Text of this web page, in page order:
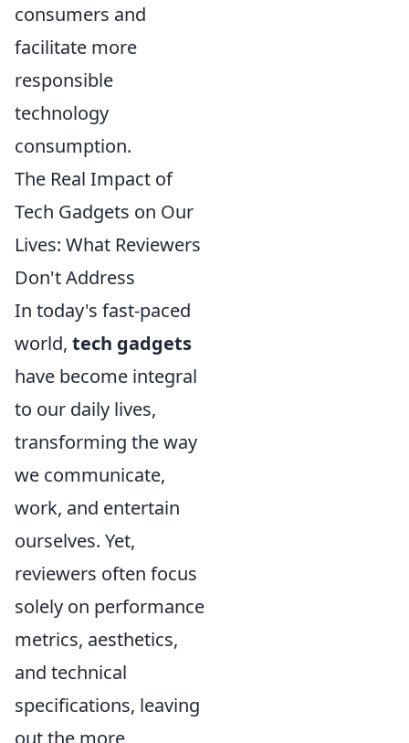
consumers and
facilitate more
responsible
technology
consumption.
The Real Impact of
Tech Gadgets on Our
Lives: What Reviewers
Don't Address
In today's fast-paced
world, tech gadgets
have become integral
to our daily lives,
transforming the way
we communicate,
work, and entertain
ourselves. Yet,
reviewers often focus
solely on performance
metrics, aesthetics,
and technical
specifications, leaving
out the more